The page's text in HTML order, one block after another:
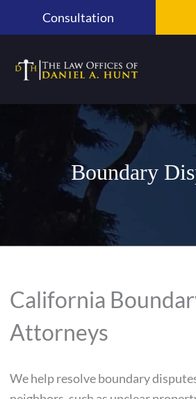
Consultation
Boundary
California
Attorneys
We help resolve boundary